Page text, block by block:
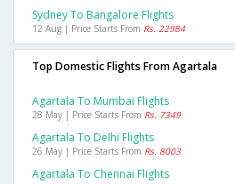
Sydney To Bangalore Flights
12 Aug | Price Starts From Rs. 22984
Top Domestic Flights From Agartala
Agartala To Mumbai Flights
28 May | Price Starts From Rs. 7349
Agartala To Delhi Flights
26 May | Price Starts From Rs. 8003
Agartala To Chennai Flights